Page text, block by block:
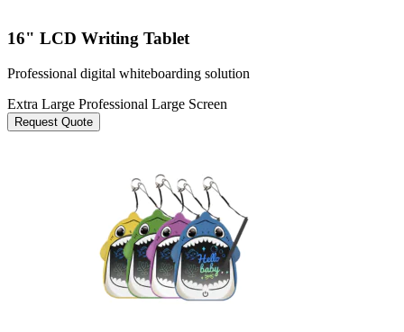
16" LCD Writing Tablet
Professional digital whiteboarding solution
Extra Large Professional Large Screen
Request Quote